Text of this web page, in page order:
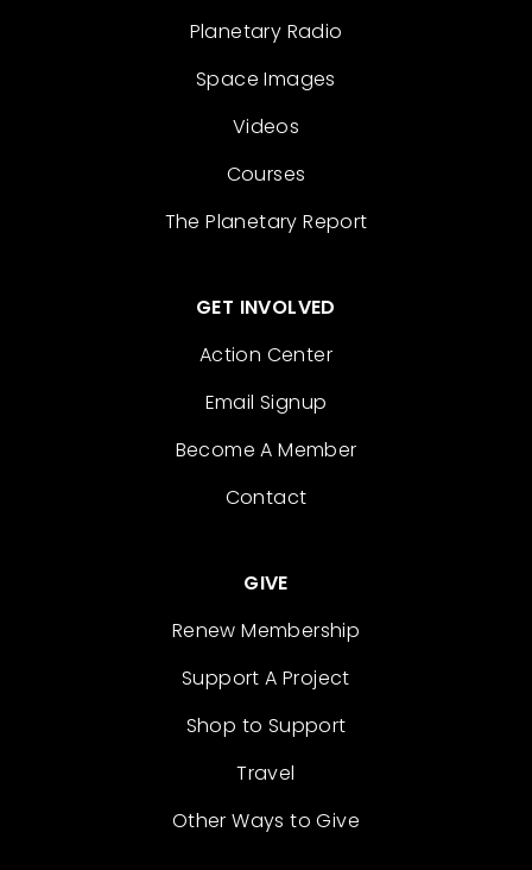
Planetary Radio
Space Images
Videos
Courses
The Planetary Report
GET INVOLVED
Action Center
Email Signup
Become A Member
Contact
GIVE
Renew Membership
Support A Project
Shop to Support
Travel
Other Ways to Give